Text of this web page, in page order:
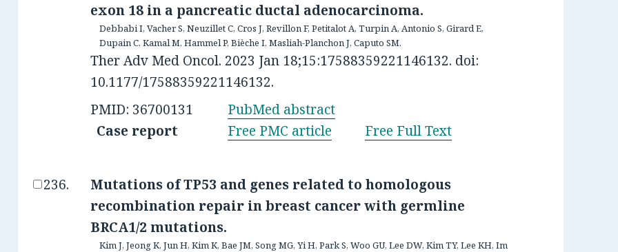
exon 18 in a pancreatic ductal adenocarcinoma.
Debbabi I, Vacher S, Neuzillet C, Cros J, Revillon F, Petitalot A, Turpin A, Antonio S, Girard E,
Dupain C, Kamal M, Hammel P, Bièche I, Masliah-Planchon J, Caputo SM.
Ther Adv Med Oncol. 2023 Jan 18;15:17588359221146132. doi:
10.1177/17588359221146132.
PMID: 36700131
PubMed abstract
Case report
Free PMC article Free Full Text
Mutations of TP53 and genes related to homologous
recombination repair in breast cancer with germline
BRCA1/2 mutations.
Kim J, Jeong K, Jun H, Kim K, Bae JM, Song MG, Yi H, Park S, Woo GU, Lee DW, Kim TY, Lee KH, Im